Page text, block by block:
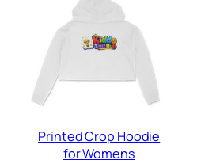
Printed Crop Hoodie
for Womens